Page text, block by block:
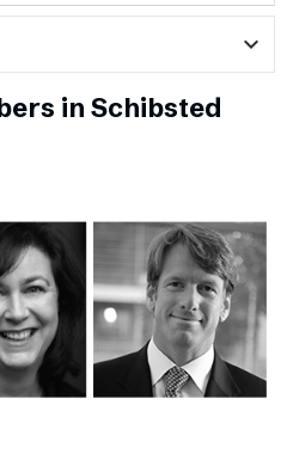
expand_more
in Schibsted